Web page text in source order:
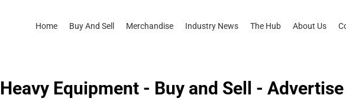
Home Buy And Sell Merchandise Industry News The Hub About Us
Heavy Equipment - Buy and Sell -